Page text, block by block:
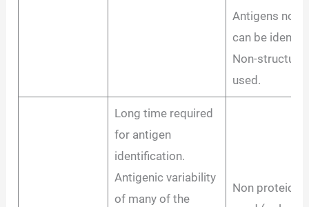
Antigens not
can be
Non-
used.
Long time required
for antigen
identification.
Antigenic variability
of many of the
Non proteic